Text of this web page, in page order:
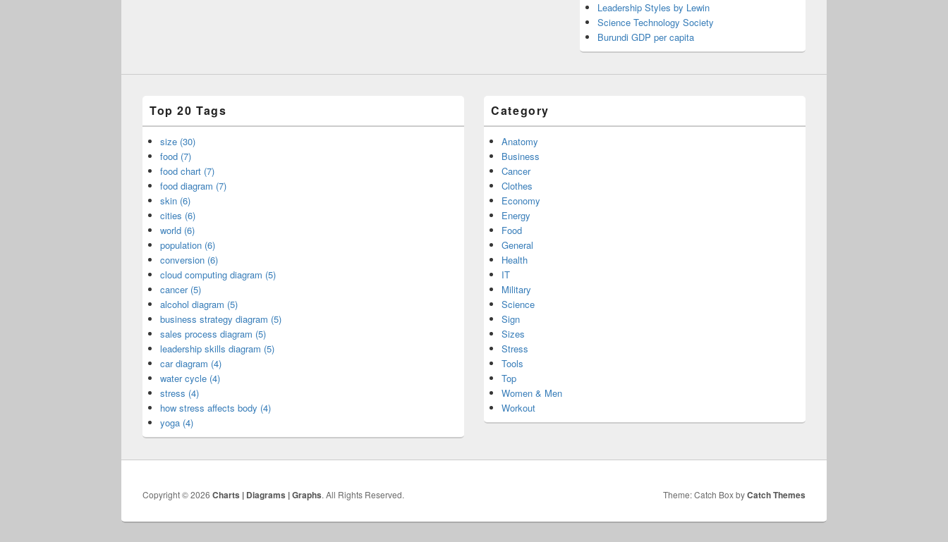
Leadership Styles by Lewin
Science Technology Society
Burundi GDP per capita
Top 20 Tags
size (30)
food (7)
food chart (7)
food diagram (7)
skin (6)
cities (6)
world (6)
population (6)
conversion (6)
cloud computing diagram (5)
cancer (5)
alcohol diagram (5)
business strategy diagram (5)
sales process diagram (5)
leadership skills diagram (5)
car diagram (4)
water cycle (4)
stress (4)
how stress affects body (4)
yoga (4)
Category
Anatomy
Business
Cancer
Clothes
Economy
Energy
Food
General
Health
IT
Military
Science
Sign
Sizes
Stress
Tools
Top
Women & Men
Workout
Copyright © 2026 Charts | Diagrams | Graphs. All Rights Reserved. Theme: Catch Box byCatch Themes